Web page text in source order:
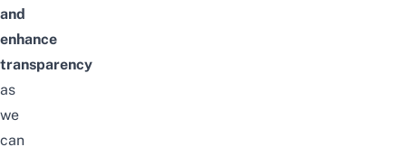
and
enhance
transparency
as
we
can